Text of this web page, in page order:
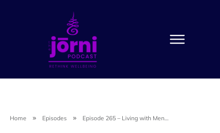
Home Episodes Episode 265 – Living with Mental Illness with Gordon Campbell